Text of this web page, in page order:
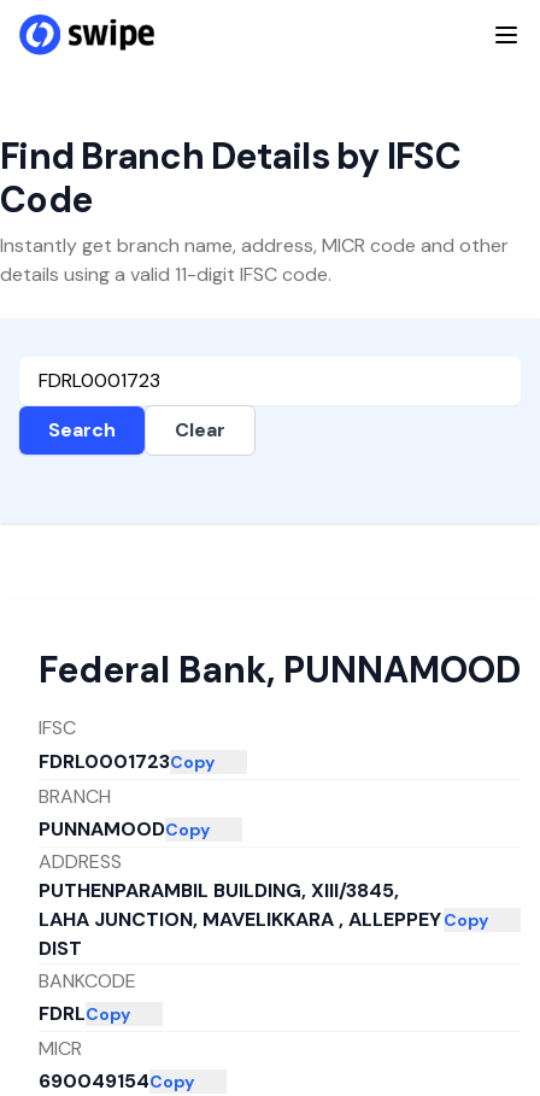
Find Branch Details by IFSC
Code
Instantly get branch name, address, MICR code and other
details using a valid 11-digit IFSC code.
Search Clear
Federal Bank, PUNNAMOOD
IFSC
FDRL0001723Copy
BRANCH
PUNNAMOODCopy
ADDRESS
PUTHENPARAMBIL BUILDING, XIII/3845,
LAHA JUNCTION, MAVELIKKARA , ALLEPPEY
DIST
Copy
BANKCODE
FDRLCopy
MICR
690049154Copy